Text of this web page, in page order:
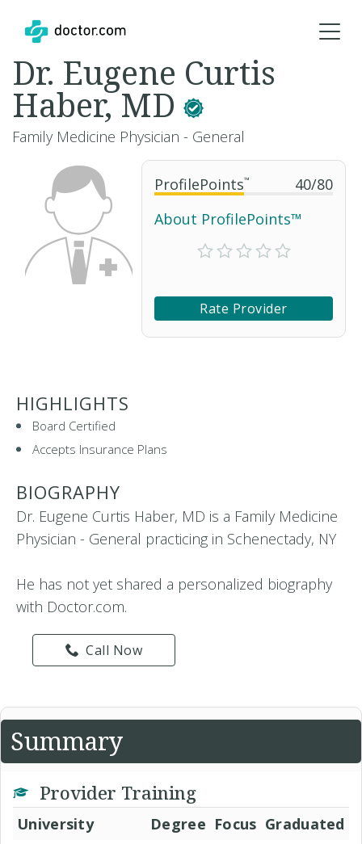
ProfilePoints™ 40/80
About ProfilePoints™
Rate Provider
Dr. Eugene Curtis
Haber, MD
Family Medicine Physician - General
HIGHLIGHTS
Board Certified
Accepts Insurance Plans
BIOGRAPHY
Dr. Eugene Curtis Haber, MD is a Family Medicine
Physician - General practicing in Schenectady, NY
He has not yet shared a personalized biography
with Doctor.com.
Call Now
Summary
Provider Training
University Degree Focus Graduated